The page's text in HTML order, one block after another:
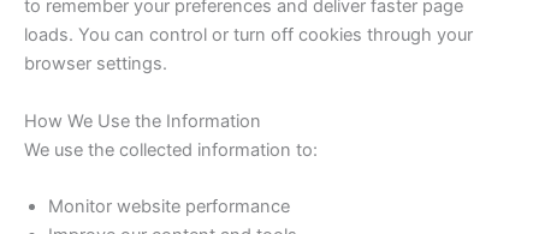
to remember your preferences and deliver faster page
loads. You can control or turn off cookies through your
browser settings.
How We Use the Information
We use the collected information to:
Monitor website performance